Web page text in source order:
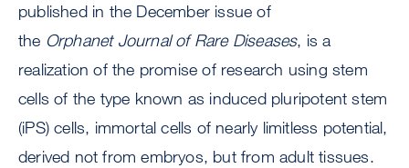
published in the December issue of
the OrphanetJournal of Rare Diseases, is a
realization of the promise of research using stem
cells of the type known as induced pluripotent stem
(iPS) cells, immortal cells of nearly limitless potential,
derived not from embryos, but from adult tissues.